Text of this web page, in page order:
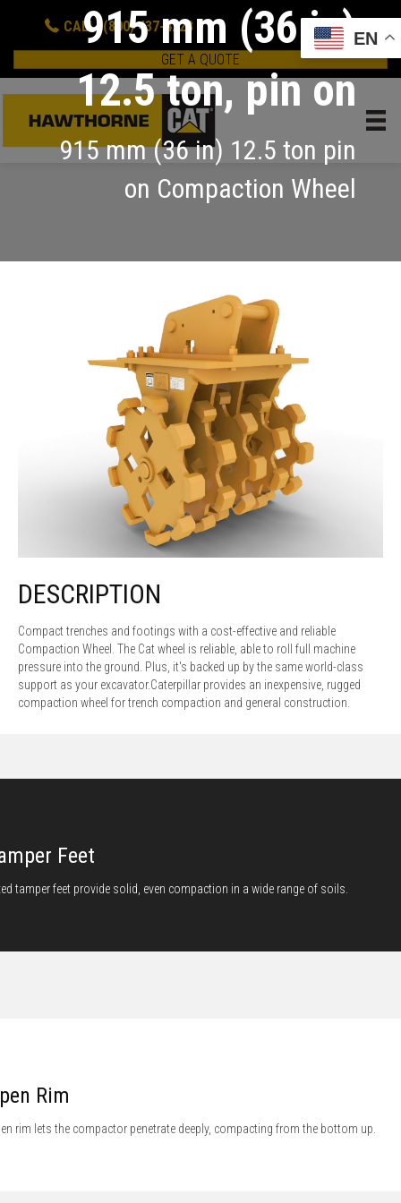
CALL: (800) 437-4228
GET A QUOTE
915 mm (36 in)
12.5 ton, pin on
915 mm (36 in) 12.5 ton pin
on Compaction Wheel
DESCRIPTION
Compact trenches and footings with a cost-effective and reliable
Compaction Wheel. The Cat wheel is reliable, able to roll full machine
pressure into the ground. Plus, it's backed up by the same world-class
support as your excavator.Caterpillar provides an inexpensive, rugged
compaction wheel for trench compaction and general construction.
Feet
tamper feet provide solid, even compaction in a wide range of soils.
Rim
rim lets the compactor penetrate deeply, compacting from the bottom up.
EN